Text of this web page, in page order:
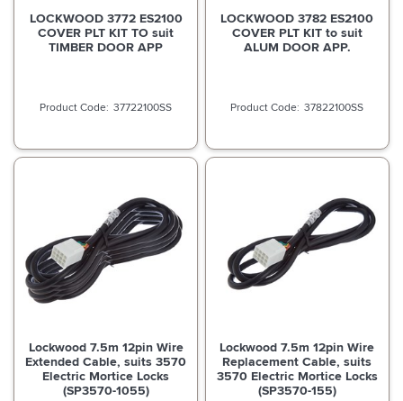
LOCKWOOD 3772 ES2100
COVER PLT KIT TO suit
TIMBER DOOR APP
37722100SS
LOCKWOOD 3782 ES2100
COVER PLT KIT to suit
ALUM DOOR APP.
37822100SS
Lockwood 7.5m 12pin Wire
Extended Cable, suits 3570
Electric Mortice Locks
(SP3570-1055)
Lockwood 7.5m 12pin Wire
Replacement Cable, suits
3570 Electric Mortice Locks
(SP3570-155)